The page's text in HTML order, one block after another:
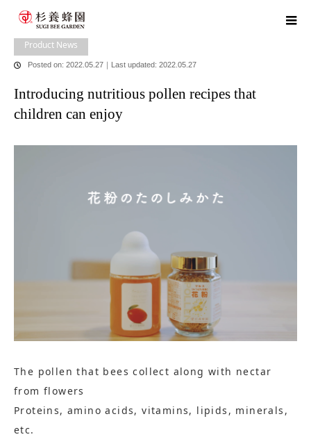
blog
Product News Introducing nutritious pollen recipes that
children can enjoy
Product News
Posted on: 2022.05.27 ｜ Last updated: 2022.05.27
Introducing nutritious pollen recipes that
children can enjoy
The pollen that bees collect along with nectar
from flowers
Proteins, amino acids, vitamins, lipids, minerals,
etc.